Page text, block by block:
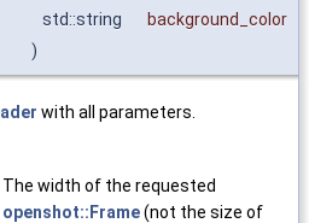
std::string
background_color
)
with all parameters.
The width of the requested
openshot::Frame(not the size of